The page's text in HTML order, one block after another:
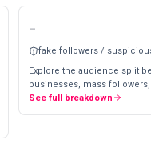
-
fake followers /
Explore the audience split
businesses, mass
See full breakdown